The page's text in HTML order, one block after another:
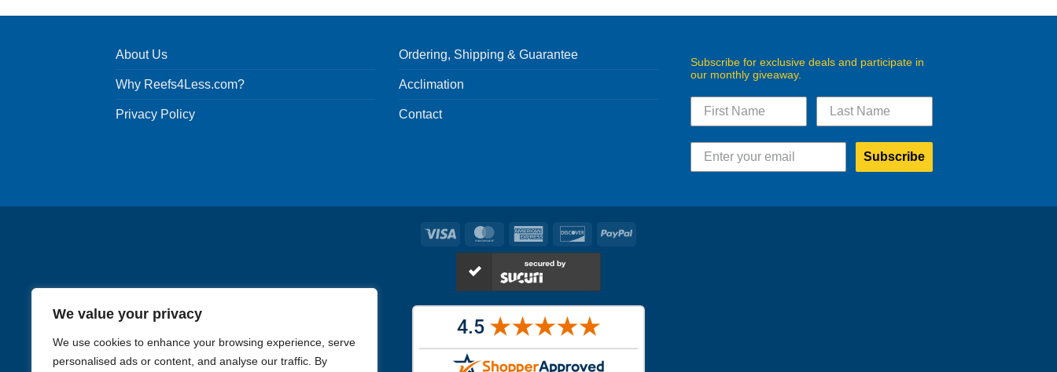
We value your privacy
We use cookies to enhance your browsing experience, serve
personalised ads or content, and analyse our traffic. By
About Us
Why Reefs4Less.com?
Privacy Policy
Ordering, Shipping & Guarantee
Acclimation
Contact
Subscribe for exclusive deals and participate in
our monthly giveaway.
Subscribe
Visa MasterCardAmerican
Express
DiscoverPayPal